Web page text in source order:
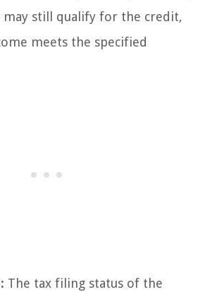
may still qualify for the credit,
meets the specified
The tax filing status of the